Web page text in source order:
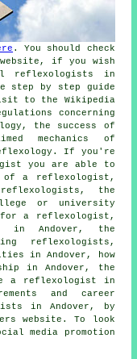
. You should check
if you wish
reflexologists in
step by step guide
to the Wikipedia
concerning
the success of
mechanics of
If you're
you are able to
of a reflexologist,
the
or university
for a reflexologist,
in Andover, the
reflexologists,
in Andover, how
in Andover, the
a reflexologist in
and career
in Andover, by
website. To look
media promotion